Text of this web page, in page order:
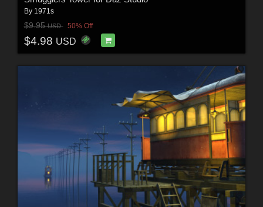
By 1971s
$9.95USD 50% Off
$4.98 USD